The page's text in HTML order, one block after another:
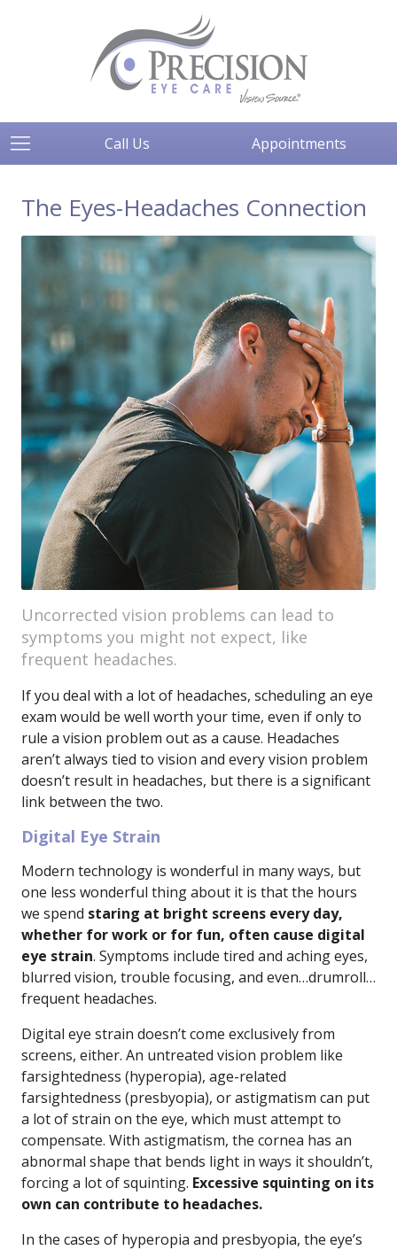
Call Us Appointments
The Eyes-Headaches Connection
Uncorrected vision problems can lead to
symptoms you might not expect, like
frequent headaches.
If you deal with a lot of headaches, scheduling an eye
exam would be well worth your time, even if only to
rule a vision problem out as a cause. Headaches
aren’t always tied to vision and every vision problem
doesn’t result in headaches, but there is a significant
link between the two.
Digital Eye Strain
Modern technology is wonderful in many ways, but
one less wonderful thing about it is that the hours
we spend staring at bright screens every day,
whether for work or for fun, often cause digital
eye strain. Symptoms include tired and aching eyes,
blurred vision, trouble focusing, and even…drumroll…
frequent headaches.
Digital eye strain doesn’t come exclusively from
screens, either. An untreated vision problem like
farsightedness (hyperopia), age-related
farsightedness (presbyopia), or astigmatism can put
a lot of strain on the eye, which must attempt to
compensate. With astigmatism, the cornea has an
abnormal shape that bends light in ways it shouldn’t,
forcing a lot of squinting. Excessive squinting on its
own can contribute to headaches.
In the cases of hyperopia and presbyopia, the eye’s